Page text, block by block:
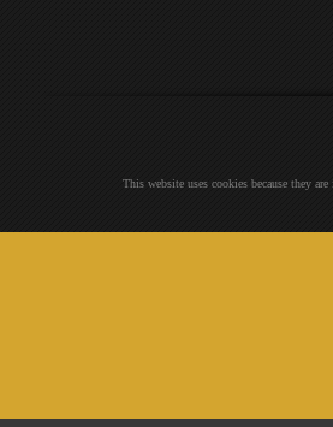
This website uses cookies because they